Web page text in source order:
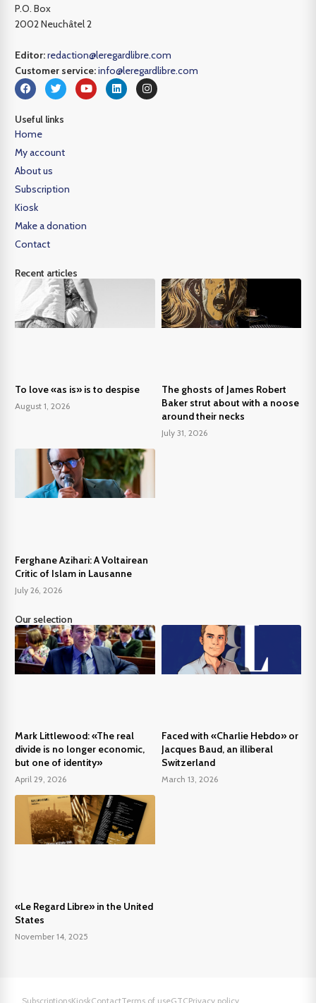
P.O. Box
2002 Neuchâtel 2
Editor:redaction@leregardlibre.com
Customer service:info@leregardlibre.com
Useful links
Home
My account
About us
Subscription
Kiosk
Make a donation
Contact
Recent articles
To love «as is» is to despise
August 1, 2026
The ghosts of James Robert
Baker strut about with a noose
around their necks
July 31, 2026
Ferghane Azihari: A Voltairean
Critic of Islam in Lausanne
July 26, 2026
Our selection
Mark Littlewood: «The real
divide is no longer economic,
but one of identity»
April 29, 2026
Faced with «Charlie Hebdo» or
Jacques Baud, an illiberal
Switzerland
March 13, 2026
«Le Regard Libre» in the United
States
November 14, 2025
SubscriptionsKioskContactTerms of useGTCPrivacy policy